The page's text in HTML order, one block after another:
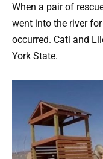
When a pair of
went into the river
occurred. Cati and
York State.